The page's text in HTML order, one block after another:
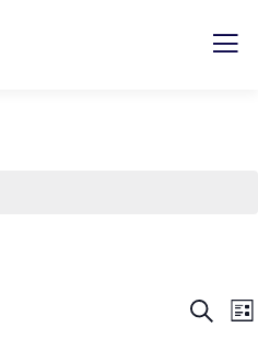
Search
List